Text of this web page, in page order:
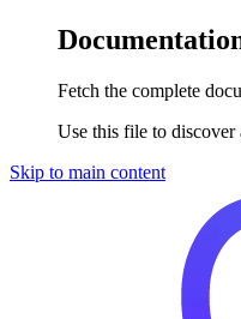
Fetch the complete
Use this file to discover
Skip to main content